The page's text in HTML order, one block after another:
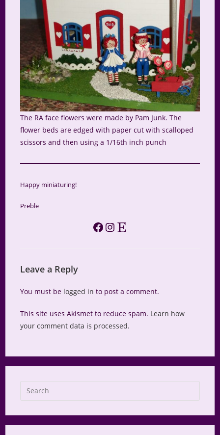
The RA face flowers were made by Pam Junk. The
flower beds are edged with paper cut with scalloped
scissors and then using a 1/16th inch punch
Happy miniaturing!
Preble
Facebook
Instagram
Etsy
Leave a Reply
You must be logged in to post a comment.
This site uses Akismet to reduce spam. Learn how
your comment data is processed.
close